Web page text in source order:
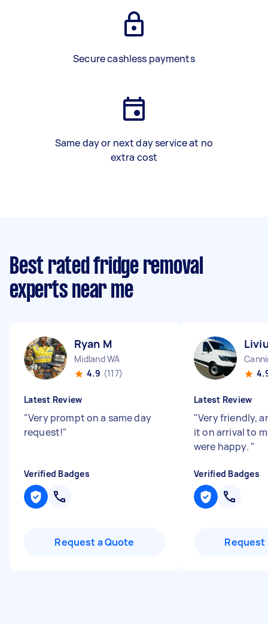
Secure cashless payments
Same day or next day service at no
extra cost
Best rated fridge removal
experts near me
Ryan M
Midland WA
4.9 (117)
Latest Review
"Very prompt on a same day
request!"
Verified Badges
Request a Quote
Latest Review
"Very friendly,
it on arrival to
were happy. "
Verified Badges
Request